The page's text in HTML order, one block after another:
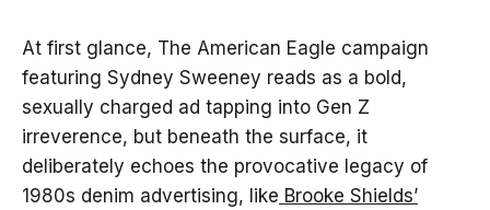
At first glance, The American Eagle campaign
featuring Sydney Sweeney reads as a bold,
sexually charged ad tapping into Gen Z
irreverence, but beneath the surface, it
deliberately echoes the provocative legacy of
1980s denim advertising, like Brooke Shields’